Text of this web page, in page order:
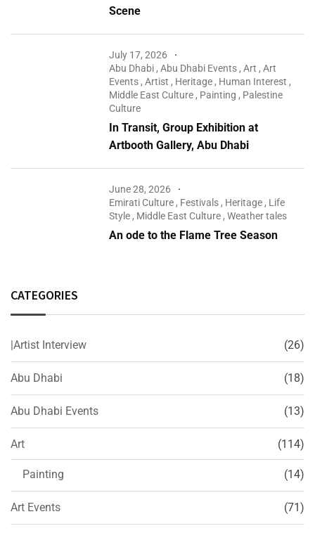
Scene
July 17, 2026
Abu Dhabi ,Abu Dhabi Events ,Art ,Art
Events ,Artist , Heritage , Human Interest ,
Middle East Culture , Painting , Palestine
Culture
In Transit, Group Exhibition at
Artbooth Gallery, Abu Dhabi
June 28, 2026
Emirati Culture , Festivals , Heritage , Life
Style , Middle East Culture ,Weather tales
An ode to the Flame Tree Season
CATEGORIES
|Artist Interview (26)
Abu Dhabi (18)
Abu Dhabi Events (13)
Art (114)
Painting (14)
Art Events (71)